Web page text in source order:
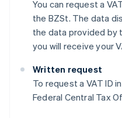
You can request a
the BZSt. The data
the data provided by
you will receive your
Written request
To request a VAT ID
Federal Central Tax